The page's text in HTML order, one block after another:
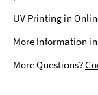
UV Printing in
More Information in
More Questions?